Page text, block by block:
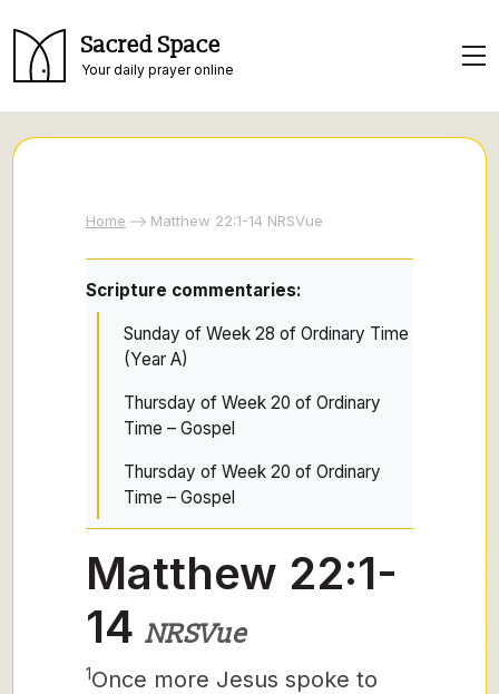
Sacred Space
Your daily prayer online
Home Matthew 22:1-14 NRSVue
Scripture commentaries:
Sunday of Week 28 of Ordinary Time
(Year A)
Thursday of Week 20 of Ordinary
Time – Gospel
Thursday of Week 20 of Ordinary
Time – Gospel
Matthew 22:1-
14 NRSVue
1Once more Jesus spoke to